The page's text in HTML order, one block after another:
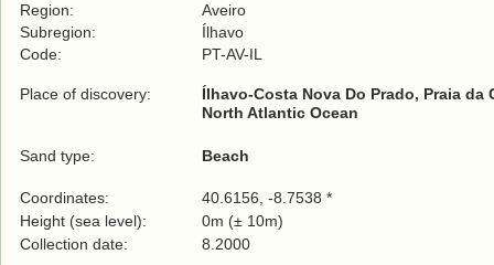
Region:
Aveiro
Subregion:
Ílhavo
Code:
PT-AV-IL
Place of discovery:
Ílhavo-Costa Nova Do Prado, Praia da
North Atlantic Ocean
Sand type: Beach
Coordinates:
40.6156, -8.7538 *
Height (sea level):
0m (± 10m)
Collection date:
8.2000